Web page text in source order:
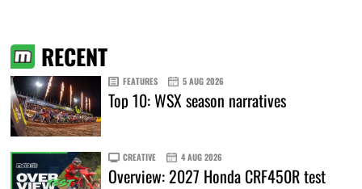
RECENT
FEATURES 5 AUG 2026
Top 10: WSX season narratives
CREATIVE 4 AUG 2026
Overview: 2027 Honda CRF450R test